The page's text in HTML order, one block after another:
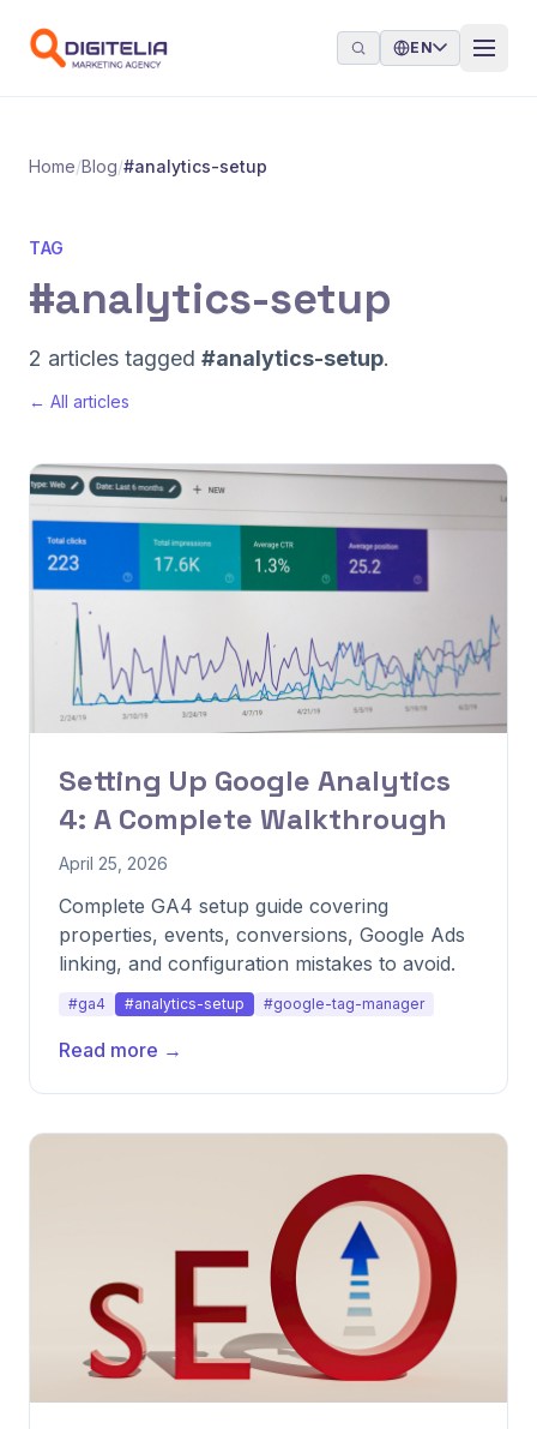
EN
Home/Blog/#analytics-setup
TAG
#analytics-setup
2 articles tagged #analytics-setup.
← All articles
Setting Up Google Analytics
4: A Complete Walkthrough
April 25, 2026
Complete GA4 setup guide covering
properties, events, conversions, Google Ads
linking, and configuration mistakes to avoid.
#ga4 #analytics-setup #google-tag-manager
Read more →